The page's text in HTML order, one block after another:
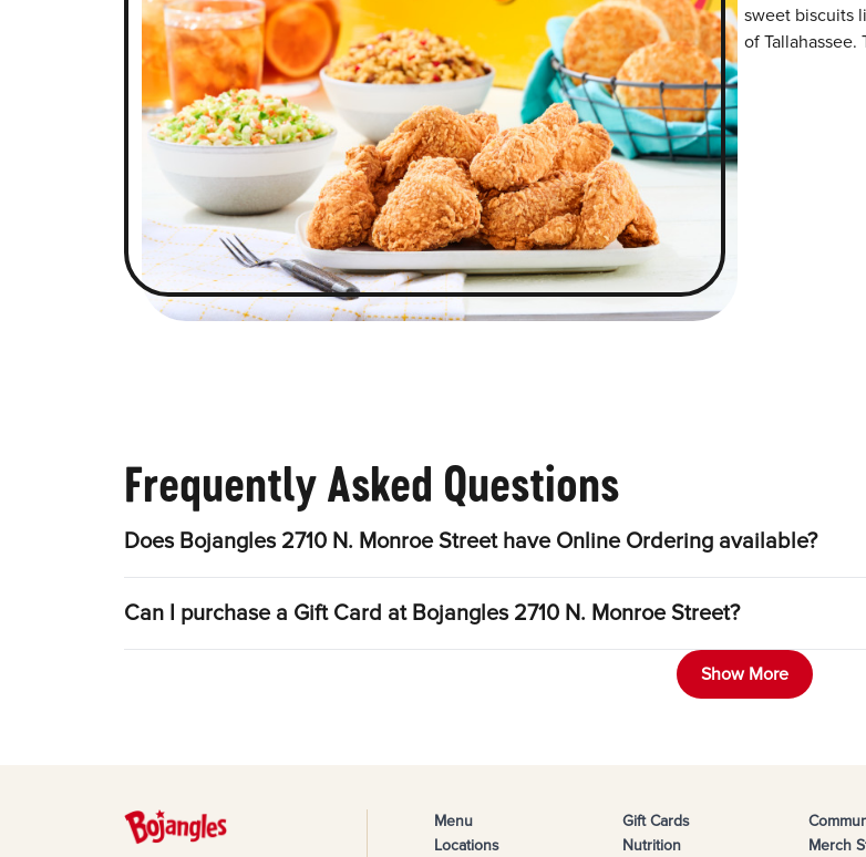
sweet biscuits
of Tallahassee.
Frequently Asked Questions
Does Bojangles 2710 N. Monroe Street have Online Ordering available?
Can I purchase a Gift Card at Bojangles 2710 N. Monroe Street?
Show More
Menu
Locations
Gift Cards
Nutrition
Merch